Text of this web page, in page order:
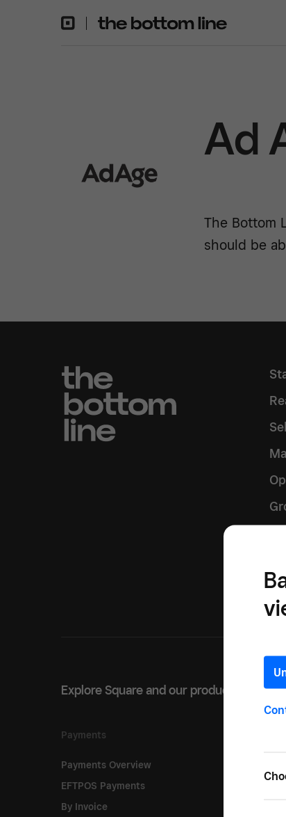
Ad
The Bottom
should be
Explore Square and our products
Payments
Payments Overview
EFTPOS Payments
By Invoice